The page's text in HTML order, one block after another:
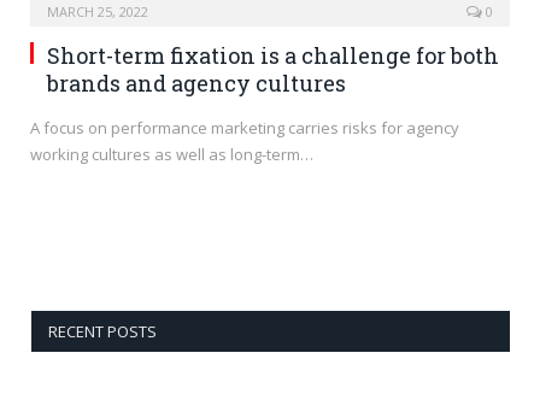
MARCH 25, 2022 0
Short-term fixation is a challenge for both
brands and agency cultures
A focus on performance marketing carries risks for agency
working cultures as well as long-term…
RECENT POSTS